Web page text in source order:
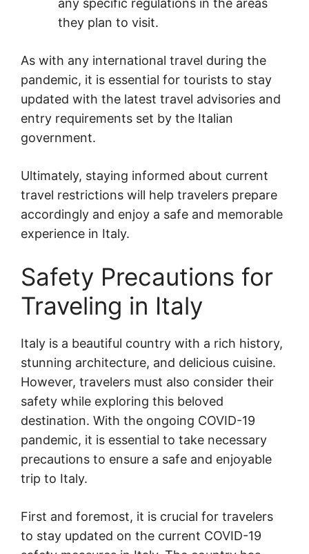
any specific regulations in the areas
they plan to visit.
As with any international travel during the
pandemic, it is essential for tourists to stay
updated with the latest travel advisories and
entry requirements set by the Italian
government.
Ultimately, staying informed about current
travel restrictions will help travelers prepare
accordingly and enjoy a safe and memorable
experience in Italy.
Safety Precautions for
Traveling in Italy
Italy is a beautiful country with a rich history,
stunning architecture, and delicious cuisine.
However, travelers must also consider their
safety while exploring this beloved
destination. With the ongoing COVID-19
pandemic, it is essential to take necessary
precautions to ensure a safe and enjoyable
trip to Italy.
First and foremost, it is crucial for travelers
to stay updated on the current COVID-19